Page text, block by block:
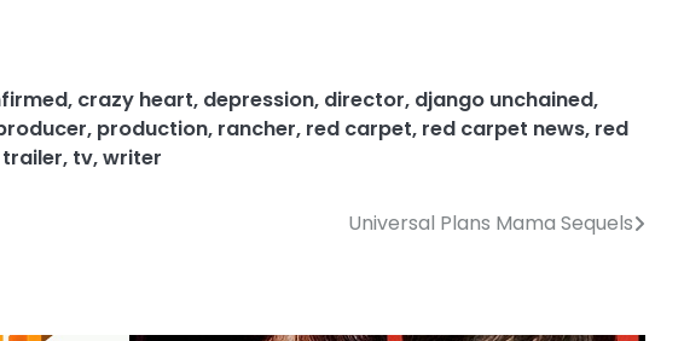
, crazy heart, depression, director, django unchained,
, production, rancher, red carpet, red carpet news, red
trailer, tv,writer
Universal Plans Mama Sequels